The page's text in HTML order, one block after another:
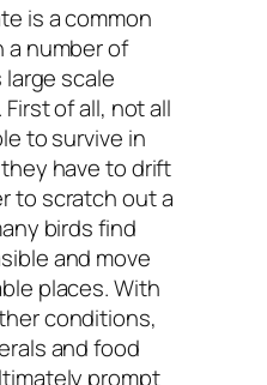
is a common
a number of
scale
of all, not all
to survive in
have to drift
to scratch out a
birds find
and move
places. With
conditions,
and food
prompt